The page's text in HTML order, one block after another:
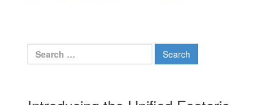
Search for: